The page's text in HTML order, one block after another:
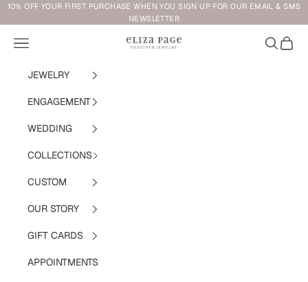
Skip to content
10% OFF YOUR FIRST PURCHASE WHEN YOU SIGN UP FOR OUR EMAIL & SMS
NEWSLETTER
Eliza Page
Navigation menu Search
Cart
JEWELRY
ENGAGEMENT
WEDDING
COLLECTIONS
CUSTOM
OUR STORY
GIFT CARDS
APPOINTMENTS